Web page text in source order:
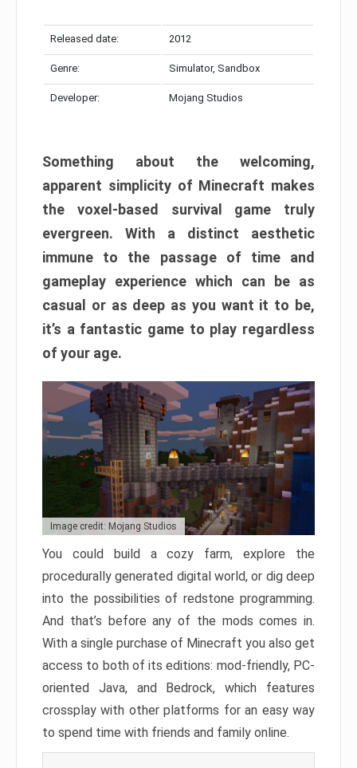
Released date: 2012
Genre: Simulator, Sandbox
Developer: Mojang Studios
Something about the welcoming,
apparent simplicity of Minecraft makes
the voxel-based survival game truly
evergreen. With a distinct aesthetic
immune to the passage of time and
gameplay experience which can be as
casual or as deep as you want it to be,
it’s a fantastic game to play regardless
of your age.
Image credit: Mojang Studios
You could build a cozy farm, explore the
procedurally generated digital world, or dig deep
into the possibilities of redstone programming.
And that’s before any of the mods comes in.
With a single purchase of Minecraft you also get
access to both of its editions: mod-friendly, PC-
oriented Java, and Bedrock, which features
crossplay with other platforms for an easy way
to spend time with friends and family online.